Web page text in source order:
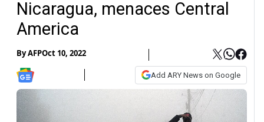
Nicaragua, menaces Central
America
ByAFPOct 10, 2022
Add ARY News on Google